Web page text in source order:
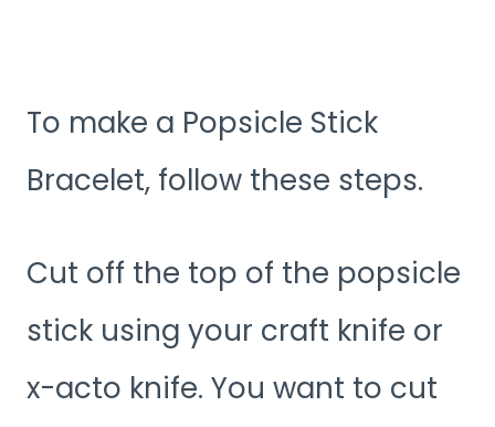
To make a Popsicle Stick
Bracelet, follow these steps.
Cut off the top of the popsicle
stick using your craft knife or
x-acto knife. You want to cut